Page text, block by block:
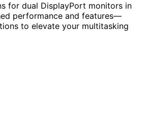
for dual DisplayPort monitors in
performance and features—
to elevate your multitasking